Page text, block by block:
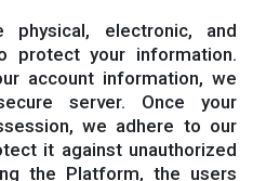
physical, electronic, and
protect your information.
account information, we
server. Once your
we adhere to our
it against unauthorized
the Platform, the users